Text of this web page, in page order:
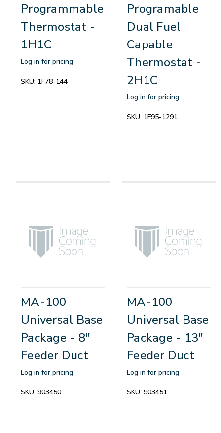
Programmable
Thermostat -
1H1C
Log in for pricing
SKU: 1F78-144
Programable
Dual Fuel
Capable
Thermostat -
2H1C
Log in for pricing
SKU: 1F95-1291
MA-100
Universal Base
Package - 8"
Feeder Duct
Log in for pricing
SKU: 903450
MA-100
Universal Base
Package - 13"
Feeder Duct
Log in for pricing
SKU: 903451